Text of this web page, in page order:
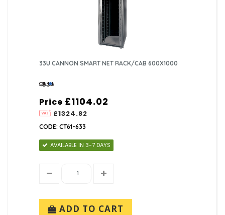
33U CANNON SMART NET RACK/CAB 600X1000
Price
£1324.82
£1104.02
CODE: CT61-633
AVAILABLE IN 3-7 DAYS
ADD TO CART